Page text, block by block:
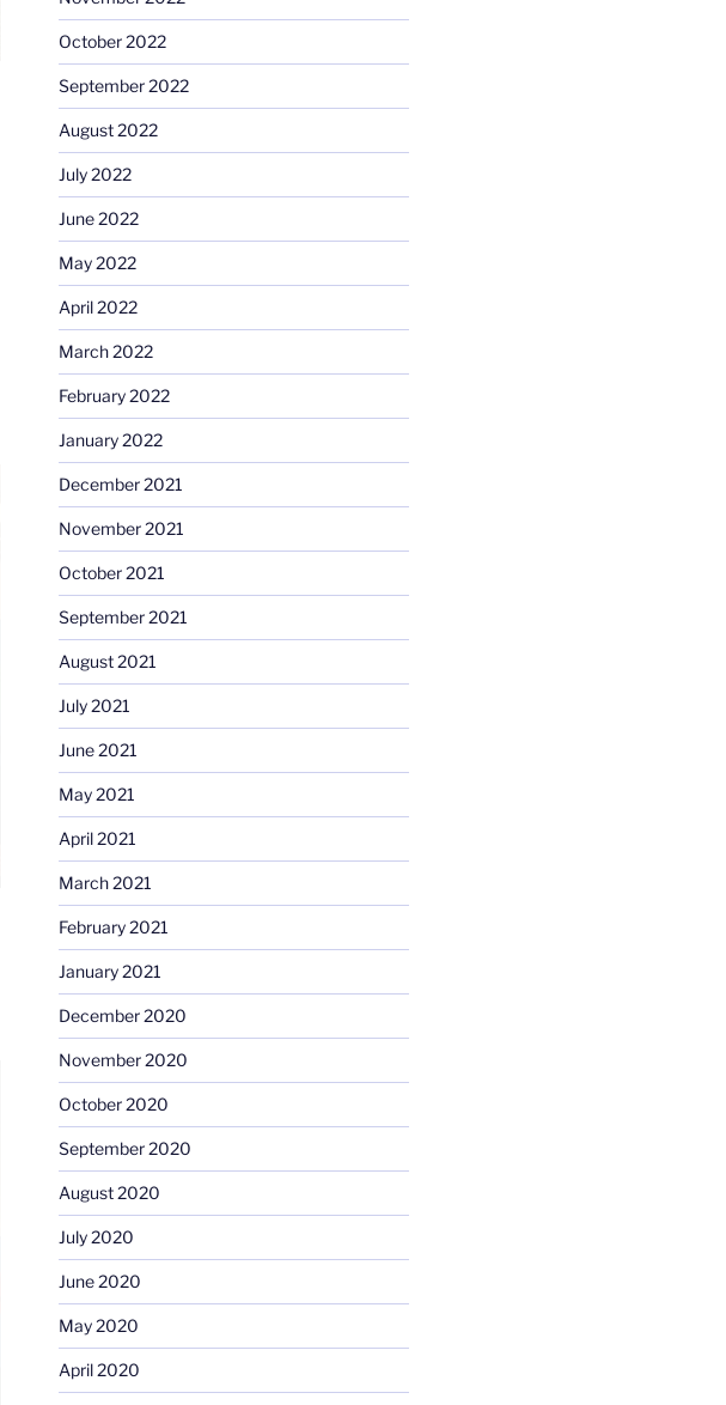
October 2022
September 2022
August 2022
July 2022
June 2022
May 2022
April 2022
March 2022
February 2022
January 2022
December 2021
November 2021
October 2021
September 2021
August 2021
July 2021
June 2021
May 2021
April 2021
March 2021
February 2021
January 2021
December 2020
November 2020
October 2020
September 2020
August 2020
July 2020
June 2020
May 2020
April 2020